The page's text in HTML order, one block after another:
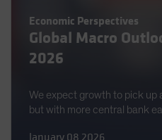
Economic Perspectives
Global Macro
2026
We expect growth to pick up
but with more central bank
January 08 2026